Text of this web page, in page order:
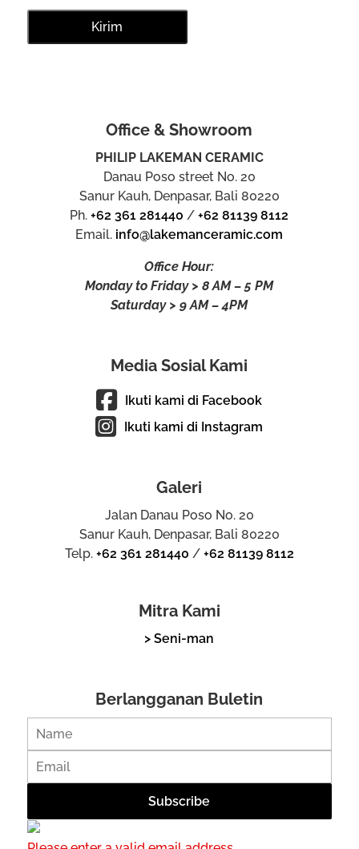
Office & Showroom
PHILIP LAKEMAN CERAMIC
Danau Poso street No. 20
Sanur Kauh, Denpasar, Bali 80220
Ph.+62 361 281440 /+62 81139 8112
Email. info@lakemanceramic.com
Office Hour:
Monday to Friday > 8 AM – 5 PM
Saturday > 9 AM – 4PM
Media Sosial Kami
Ikuti kami di Facebook
Ikuti kami di Instagram
Galeri
Jalan Danau Poso No. 20
Sanur Kauh, Denpasar, Bali 80220
Telp. +62 361 281440 / +62 81139 8112
Mitra Kami
> Seni-man
Berlangganan Buletin